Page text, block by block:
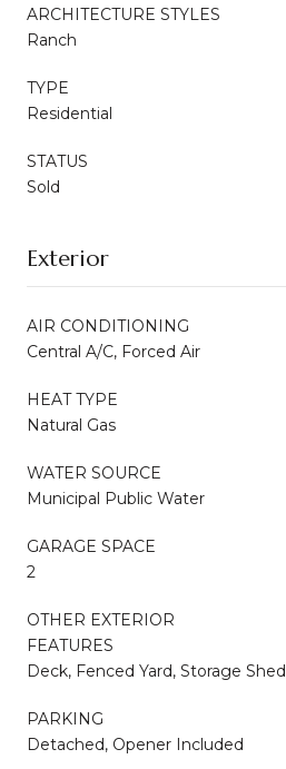
ARCHITECTURE STYLES
Ranch
TYPE
Residential
STATUS
Sold
Exterior
AIR CONDITIONING
Central A/C, Forced Air
HEAT TYPE
Natural Gas
WATER SOURCE
Municipal Public Water
GARAGE SPACE
2
OTHER EXTERIOR
FEATURES
Deck, Fenced Yard, Storage Shed
PARKING
Detached, Opener Included